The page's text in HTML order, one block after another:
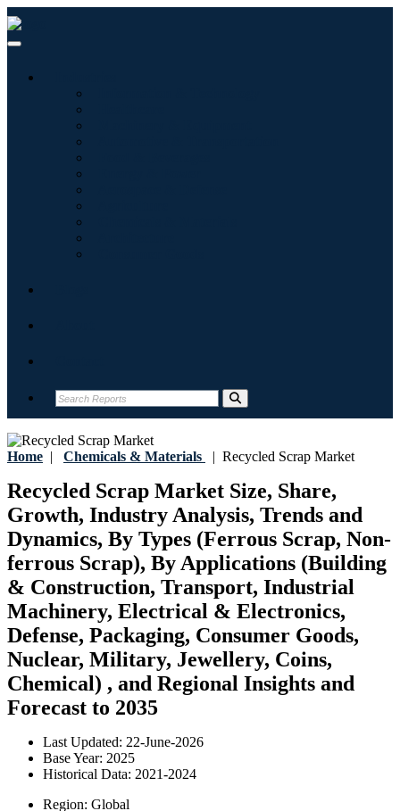
Home | Chemicals & Materials | Recycled Scrap Market
Recycled Scrap Market Size, Share,
Growth, Industry Analysis, Trends and
Dynamics, By Types (Ferrous Scrap, Non-
ferrous Scrap), By Applications (Building
& Construction, Transport, Industrial
Machinery, Electrical & Electronics,
Defense, Packaging, Consumer Goods,
Nuclear, Military, Jewellery, Coins,
Chemical) , and Regional Insights and
Forecast to 2035
Last Updated: 22-June-2026
Base Year: 2025
Historical Data: 2021-2024
Region: Global